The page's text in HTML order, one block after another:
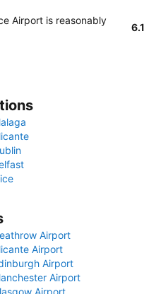
Airport is reasonably
6.1
Airport
Airport
Airport
Airport
Airport